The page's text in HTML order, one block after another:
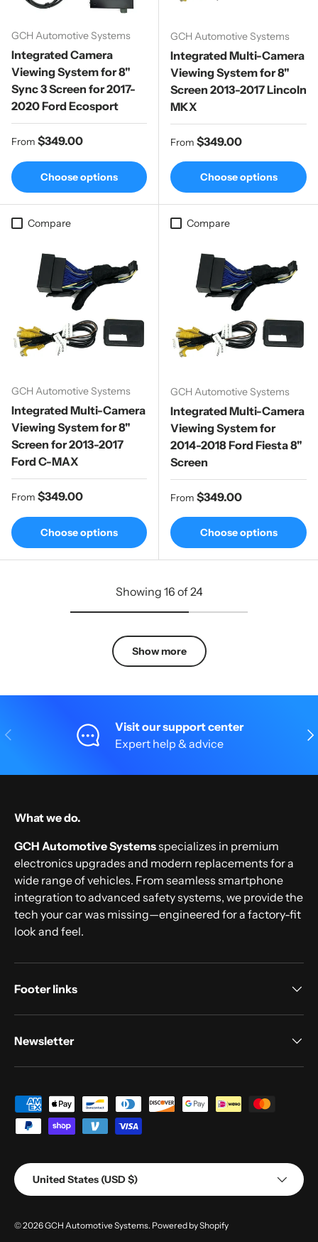
GCH Automotive Systems
Integrated Camera
Viewing System for 8"
Sync 3 Screen for 2017-
2020 Ford Ecosport
Regular price
From $349.00
Choose options
GCH Automotive Systems
Integrated Multi-Camera
Viewing System for 8"
Screen 2013-2017 Lincoln
MKX
Regular price
From $349.00
Choose options
Compare
GCH Automotive Systems
Integrated Multi-Camera
Viewing System for 8"
Screen for 2013-2017
Ford C-MAX
Regular price
From $349.00
Choose options
Compare
GCH Automotive Systems
Integrated Multi-Camera
Viewing System for
2014-2018 Ford Fiesta 8"
Screen
Regular price
From $349.00
Choose options
Showing 16 of 24
Show more
Previous
Visit our support center
Expert help & advice
What we do.
GCH Automotive Systemsspecializes in premium
electronics upgrades and modern replacements for a
wide range of vehicles. From seamless smartphone
integration to advanced safety systems, we provide the
tech your car was missing—engineered for a factory-fit
look and feel.
Footer links
Newsletter
Payment methods accepted
Country/Region
United States (USD $)
© 2026GCH Automotive Systems. Powered by Shopify